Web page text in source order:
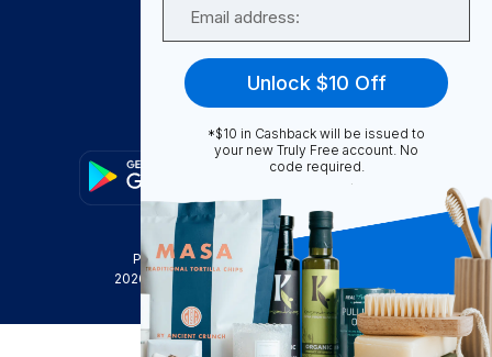
FAQ
Privacy Policy
Terms & Conditions
2026
Truly Free , INC. All Rights Reserved
Unlock $10 Off
*$10 in Cashback will be issued to
your new Truly Free account. No
code required.